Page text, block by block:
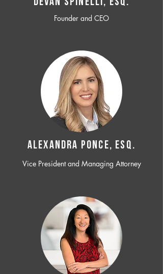
Founder and CEO
ALEXANDRA PONCE, ESQ.
Vice President and Managing Attorney